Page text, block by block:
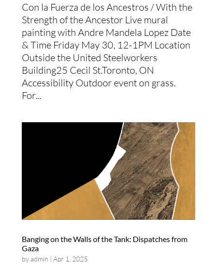
Con la Fuerza de los Ancestros / With the
Strength of the Ancestor Live mural
painting with Andre Mandela Lopez Date
& Time Friday May 30, 12-1PM Location
Outside the United Steelworkers
Building25 Cecil St.Toronto, ON
Accessibility Outdoor event on grass.
For...
Banging on the Walls of the Tank: Dispatches from
Gaza
byadmin | Apr 1, 2025